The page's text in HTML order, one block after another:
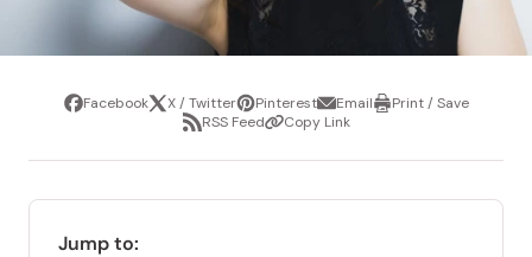
ShareFacebookTweetX / TwitterPin
it
PinterestShare
via
email
EmailPrintPrint / Save
ShareRSS FeedCopyCopy Link
Jump to: